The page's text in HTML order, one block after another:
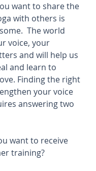
want to share the
with others is
The world
voice, your
and will help us
and learn to
Finding the right
your voice
answering two
want to receive
training?